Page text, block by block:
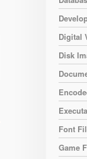
Digital
Disk
Font
Game